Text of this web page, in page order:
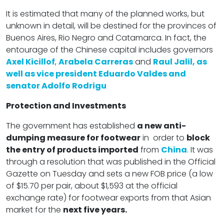
It is estimated that many of the planned works, but
unknown in detail, will be destined for the provinces of
Buenos Aires, Rio Negro and Catamarca. In fact, the
entourage of the Chinese capital includes governors
Axel Kicillof, Arabela Carrerasand Raul Jalil, as
well as vice president Eduardo Valdes and
senator Adolfo Rodrigu
Protection and Investments
The government has established a new anti-
dumping measure for footwearin order to block
the entry of products imported from China. It was
through a resolution that was published in the Official
Gazette on Tuesday and sets a new FOB price (a low
of $15.70 per pair, about $1,593 at the official
exchange rate) for footwear exports from that Asian
market for the next five years.